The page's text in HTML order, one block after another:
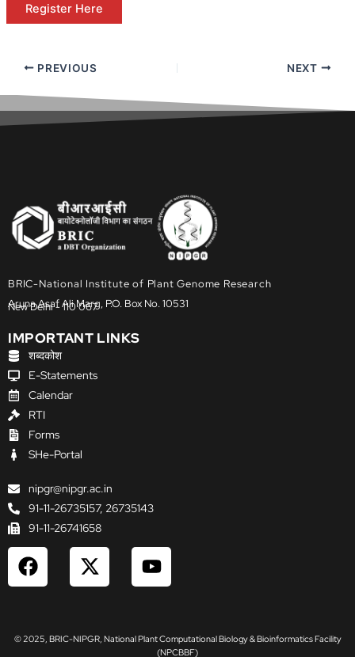
Register Here
PREVIOUS NEXT
BRIC-National Institute of Plant Genome Research
Aruna Asaf Ali Marg, P.O. Box No. 10531
New Delhi - 110 067
IMPORTANT LINKS
शब्दकोश
E-Statements
Calendar
RTI
Forms
SHe-Portal
nipgr@nipgr.ac.in
91-11-26735157, 26735143
91-11-26741658
F
a
b
X
-
i
Y
o
u
© 2025, BRIC-NIPGR, National Plant Computational Biology & Bioinformatics Facility
(NPCBBF)